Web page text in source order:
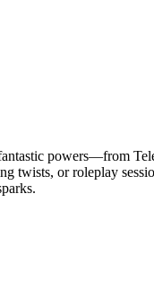
powers—from
twists, or roleplay